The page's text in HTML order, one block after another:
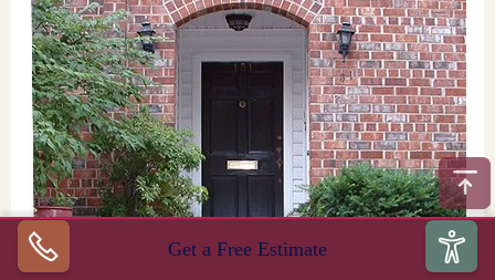
Get a Free Estimate